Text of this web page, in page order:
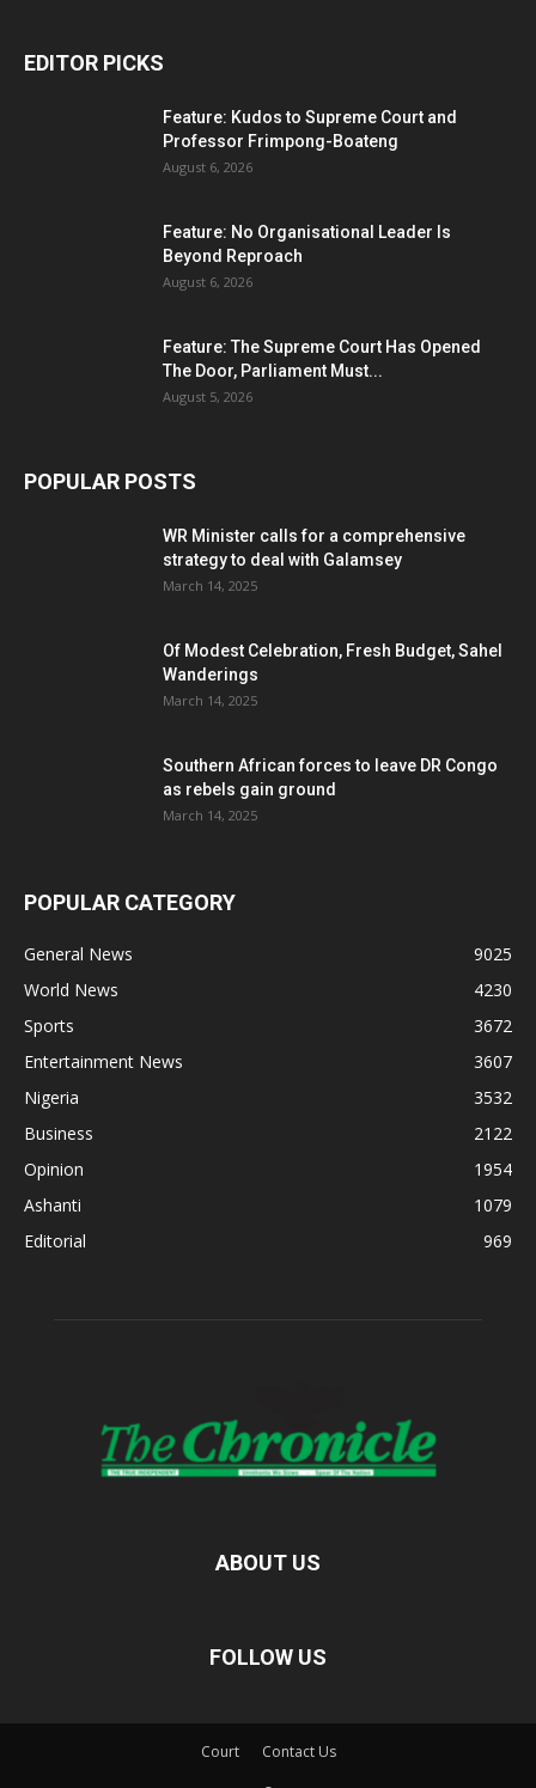
EDITOR PICKS
Feature: Kudos to Supreme Court and
Professor Frimpong-Boateng
August 6, 2026
Feature: No Organisational Leader Is
Beyond Reproach
August 6, 2026
Feature: The Supreme Court Has Opened
The Door, Parliament Must...
August 5, 2026
POPULAR POSTS
WR Minister calls for a comprehensive
strategy to deal with Galamsey
March 14, 2025
Of Modest Celebration, Fresh Budget, Sahel
Wanderings
March 14, 2025
Southern African forces to leave DR Congo
as rebels gain ground
March 14, 2025
POPULAR CATEGORY
General News
9025
World News
4230
Sports
3672
Entertainment News
3607
Nigeria
3532
Business
2122
Opinion
1954
Ashanti
1079
Editorial
969
ABOUT US
FOLLOW US
Court Contact Us